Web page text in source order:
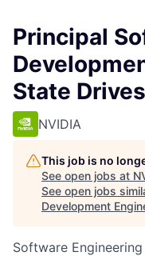
Principal
State Drives
NVIDIA
This job is no
See open jobs at
See open jobs
Development
Software Engineering